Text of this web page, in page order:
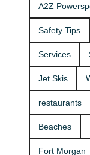
A2Z
Safety Tips
Services
Jet Skis
restaurants
Beaches
Fort Morgan